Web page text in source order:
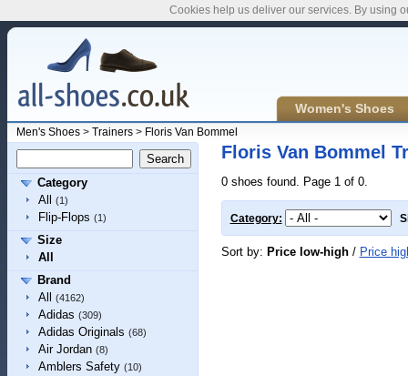
Women's Shoes
Men's Shoes> Trainers> Floris Van Bommel
Category
All
(1)
Flip-Flops (1)
Size
All
Brand
All
(4162)
Adidas (309)
Adidas Originals (68)
Air Jordan (8)
Amblers Safety (10)
Floris Van Bommel
0 shoes found. Page 1 of 0.
Category:
Sort by: Price low-high/ Price
Cookies help us deliver our services. By using